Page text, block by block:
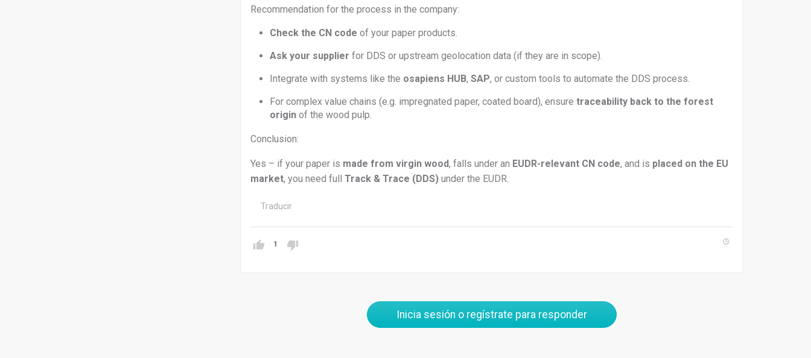
Recommendation for the process in the company:
Check the CN code of your paper products.
Ask your supplier for DDS or upstream geolocation data (if they are in scope).
Integrate with systems like the osapiens HUB, SAP, or custom tools to automate the DDS process.
For complex value chains (e.g. impregnated paper, coated board), ensure traceability back to the forest
origin of the wood pulp.
Conclusion:
Yes – if your paper is made from virgin wood, falls under an EUDR-relevant CN code, and is placed on the EU
market, you need full Track & Trace (DDS) under the EUDR.
Traducir
1
Inicia sesión o regístrate para responder